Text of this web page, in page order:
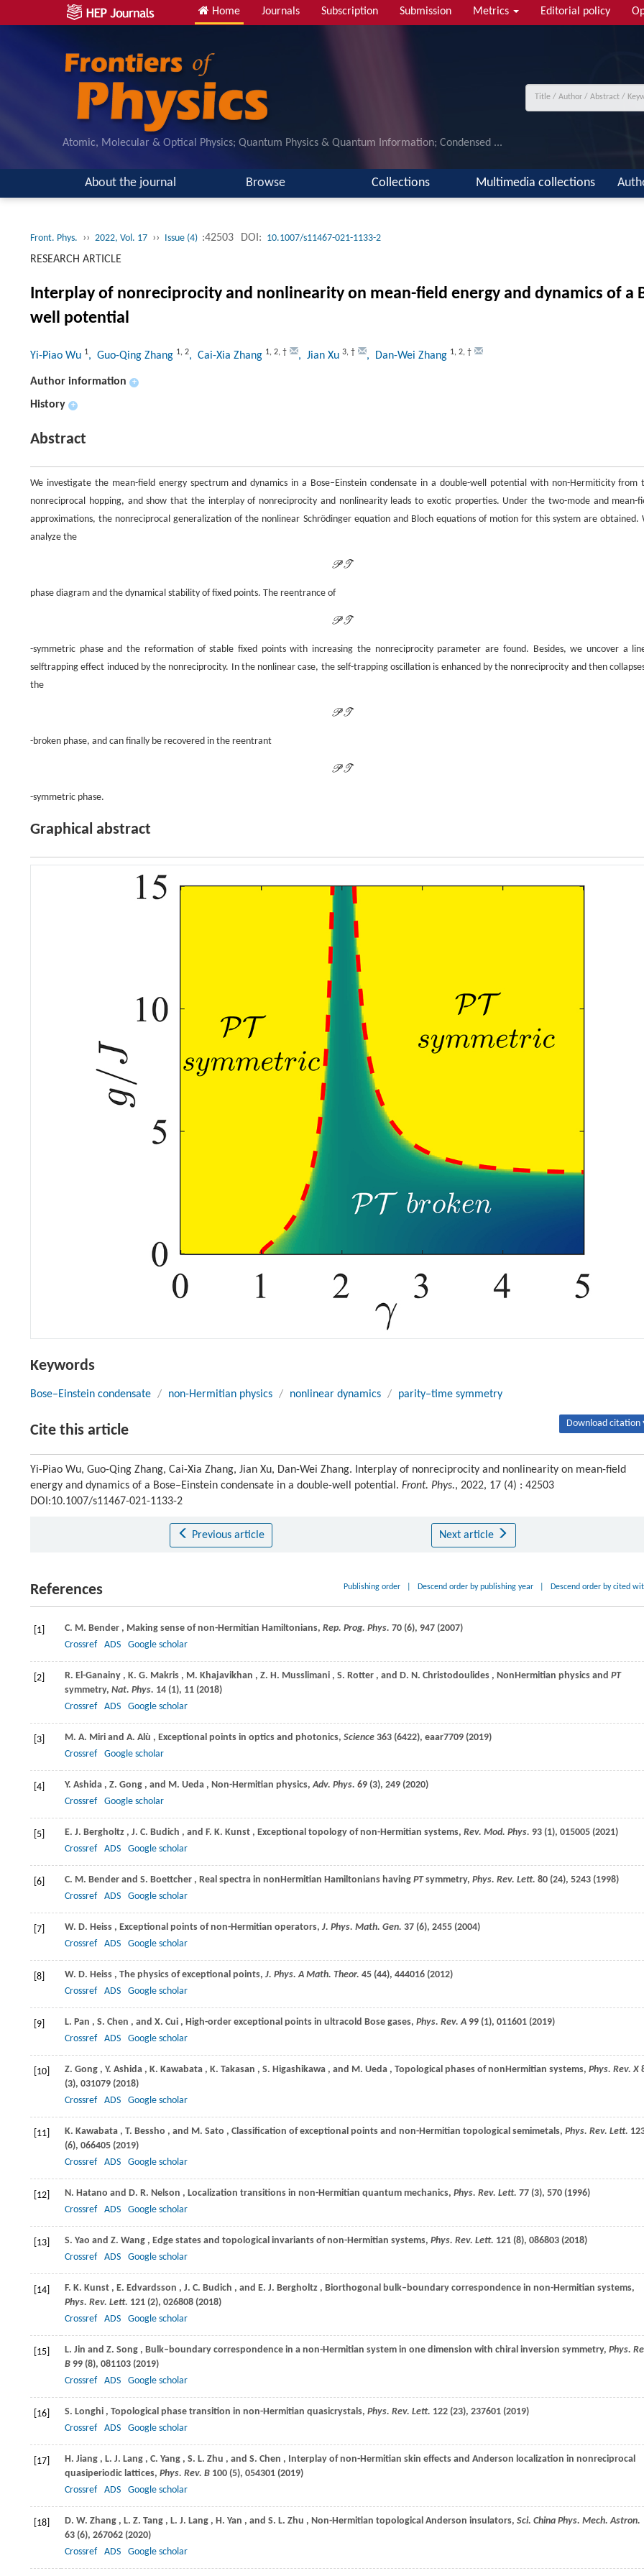
Home Journals Subscription Submission Metrics Editorial policy
Atomic, Molecular & Optical Physics; Quantum Physics & Quantum Information; Condensed ...
About the journal Browse Collections Multimedia collections
Front. Phys. ›› 2022, Vol. 17 ›› Issue (4) :42503 DOI: 10.1007/s11467-021-1133-2
RESEARCH ARTICLE
Interplay of nonreciprocity and nonlinearity on mean-field energy and dynamics of a
well potential
Yi-Piao Wu 1, Guo-Qing Zhang 1, 2, Cai-Xia Zhang 1, 2, † , Jian Xu 3, † , Dan-Wei Zhang 1, 2, †
Author information +
History +
Abstract
We investigate the mean-field energy spectrum and dynamics in a Bose–Einstein condensate in a double-well potential with non-Hermiticity from
nonreciprocal hopping, and show that the interplay of nonreciprocity and nonlinearity leads to exotic properties. Under the two-mode and mean-
approximations, the nonreciprocal generalization of the nonlinear Schrödinger equation and Bloch equations of motion for this system are obtained.
analyze the
PT
PT
phase diagram and the dynamical stability of fixed points. The reentrance of
PT
PT
-symmetric phase and the reformation of stable fixed points with increasing the nonreciprocity parameter are found. Besides, we uncover a
selftrapping effect induced by the nonreciprocity. In the nonlinear case, the self-trapping oscillation is enhanced by the nonreciprocity and then
the
PT
PT
-broken phase, and can finally be recovered in the reentrant
PT
PT
-symmetric phase.
Graphical abstract
Keywords
Bose–Einstein condensate / non-Hermitian physics / nonlinear dynamics / parity–time symmetry
Cite this article Download citation
Yi-Piao Wu, Guo-Qing Zhang, Cai-Xia Zhang, Jian Xu, Dan-Wei Zhang. Interplay of nonreciprocity and nonlinearity on mean-field
energy and dynamics of a Bose–Einstein condensate in a double-well potential. Front. Phys., 2022, 17 (4) : 42503
DOI:10.1007/s11467-021-1133-2
Previous article Next article
References Publishing order Descend order by publishing year Descend order by cited
[1] C. M. Bender , Making sense of non-Hermitian Hamiltonians, Rep. Prog. Phys. 70 (6), 947 (2007)
Crossref
ADS Google scholar
[2] R. El-Ganainy , K. G. Makris , M. Khajavikhan , Z. H. Musslimani , S. Rotter , and D. N. Christodoulides , NonHermitian physics and PT
symmetry, Nat. Phys. 14 (1), 11 (2018)
Crossref
ADS Google scholar
[3] M. A. Miri and A. Alù , Exceptional points in optics and photonics, Science 363 (6422), eaar7709 (2019)
Crossref
Google scholar
[4] Y. Ashida , Z. Gong , and M. Ueda , Non-Hermitian physics,Adv. Phys. 69 (3), 249 (2020)
Crossref
Google scholar
[5] E. J. Bergholtz , J. C. Budich , and F. K. Kunst , Exceptional topology of non-Hermitian systems, Rev. Mod. Phys. 93 (1), 015005 (2021)
Crossref
ADS Google scholar
[6] C. M. Bender and S. Boettcher , Real spectra in nonHermitian Hamiltonians having PTsymmetry, Phys. Rev. Lett. 80 (24), 5243 (1998)
Crossref
ADS Google scholar
[7] W. D. Heiss , Exceptional points of non-Hermitian operators, J. Phys. Math. Gen. 37 (6), 2455 (2004)
Crossref
ADS Google scholar
[8] W. D. Heiss , The physics of exceptional points, J. Phys. A Math. Theor. 45 (44), 444016 (2012)
Crossref
ADS Google scholar
[9] L. Pan , S. Chen , and X. Cui , High-order exceptional points in ultracold Bose gases, Phys. Rev. A 99 (1), 011601 (2019)
Crossref
ADS Google scholar
[10] Z. Gong , Y. Ashida , K. Kawabata , K. Takasan , S. Higashikawa , and M. Ueda , Topological phases of nonHermitian systems, Phys. Rev. X
(3), 031079 (2018)
Crossref
ADS Google scholar
[11] K. Kawabata , T. Bessho , and M. Sato , Classification of exceptional points and non-Hermitian topological semimetals, Phys. Rev. Lett.
(6), 066405 (2019)
Crossref
ADS Google scholar
[12] N. Hatano and D. R. Nelson , Localization transitions in non-Hermitian quantum mechanics, Phys. Rev. Lett. 77 (3), 570 (1996)
Crossref
ADS Google scholar
[13] S. Yao and Z. Wang , Edge states and topological invariants of non-Hermitian systems, Phys. Rev. Lett. 121 (8), 086803 (2018)
Crossref
ADS Google scholar
[14] F. K. Kunst , E. Edvardsson , J. C. Budich , and E. J. Bergholtz , Biorthogonal bulk–boundary correspondence in non-Hermitian systems,
Phys. Rev. Lett. 121 (2), 026808 (2018)
Crossref
ADS Google scholar
[15] L. Jin and Z. Song , Bulk–boundary correspondence in a non-Hermitian system in one dimension with chiral inversion symmetry, Phys.
B 99 (8), 081103 (2019)
Crossref
ADS Google scholar
[16] S. Longhi , Topological phase transition in non-Hermitian quasicrystals, Phys. Rev. Lett. 122 (23), 237601 (2019)
Crossref
ADS Google scholar
[17] H. Jiang , L. J. Lang , C. Yang , S. L. Zhu , and S. Chen , Interplay of non-Hermitian skin effects and Anderson localization in nonreciprocal
quasiperiodic lattices, Phys. Rev. B 100 (5), 054301 (2019)
Crossref
ADS Google scholar
[18] D. W. Zhang , L. Z. Tang , L. J. Lang , H. Yan , and S. L. Zhu , Non-Hermitian topological Anderson insulators, Sci. China Phys. Mech. Astron.
63 (6), 267062 (2020)
Crossref
ADS Google scholar